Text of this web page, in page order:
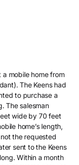
a mobile home from
The Keens had
to purchase a
The salesman
wide by 70 feet
home’s length,
the requested
sent to the Keens
Within a month